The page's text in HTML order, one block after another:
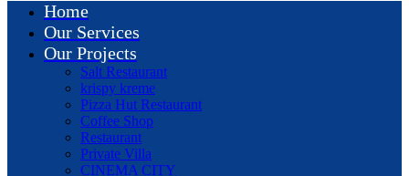
Home
Our Services
Our Projects
Salt Restaurant
krispy kreme
Pizza Hut Restaurant
Coffee Shop
Restaurant
Private Villa
CINEMA CITY